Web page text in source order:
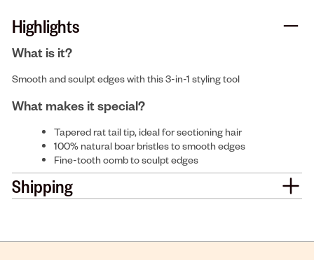
Highlights
What is it?
Smooth and sculpt edges with this 3-in-1 styling tool
What makes it special?
Tapered rat tail tip, ideal for sectioning hair
100% natural boar bristles to smooth edges
Fine-tooth comb to sculpt edges
Shipping